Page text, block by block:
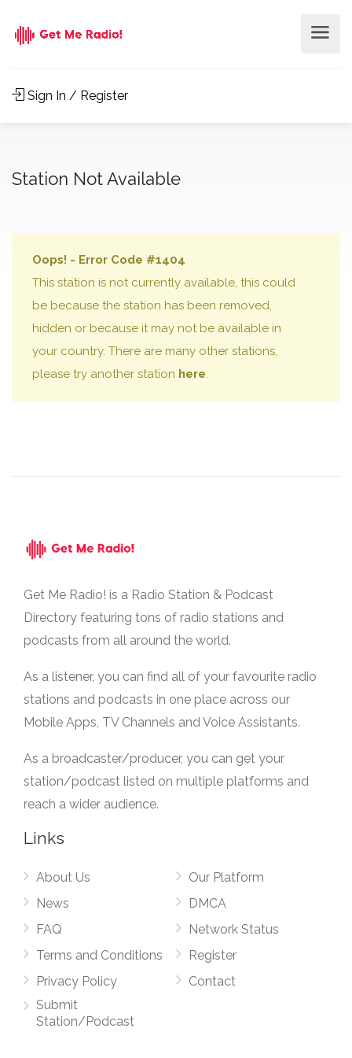
Sign In / Register
Station Not Available
Oops! - Error Code #1404
This station is not currently available, this could
be because the station has been removed,
hidden or because it may not be available in
your country. There are many other stations,
please try another station here.
Get Me Radio! is a Radio Station & Podcast
Directory featuring tons of radio stations and
podcasts from all around the world.
As a listener, you can find all of your favourite radio
stations and podcasts in one place across our
Mobile Apps, TV Channels and Voice Assistants.
As a broadcaster/producer, you can get your
station/podcast listed on multiple platforms and
reach a wider audience.
Links
About Us
News
FAQ
Terms and Conditions
Privacy Policy
Submit
Station/Podcast
Our Platform
DMCA
Network Status
Register
Contact